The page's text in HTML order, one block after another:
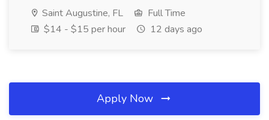
Saint Augustine, FL
Full Time
$14 - $15 per hour
12 days ago
Apply Now